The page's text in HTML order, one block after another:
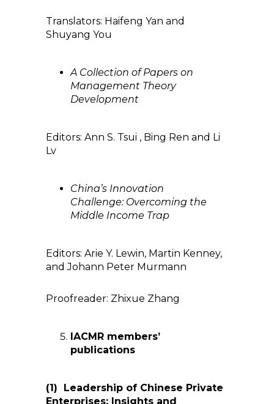
Translators: Haifeng Yan and
Shuyang You
A Collection of Papers on
Management Theory
Development
Editors: Ann S. Tsui , Bing Ren and Li
Lv
China’s Innovation
Challenge: Overcoming the
Middle Income Trap
Editors: Arie Y. Lewin, Martin Kenney,
and Johann Peter Murmann
Proofreader: Zhixue Zhang
IACMR members’
publications
(1) Leadership of Chinese Private
Enterprises: Insights and